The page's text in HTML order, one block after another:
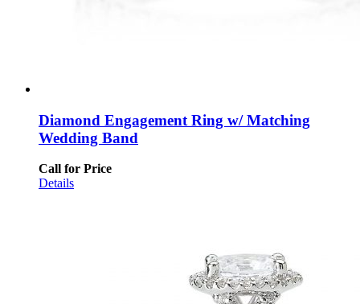
Diamond Engagement Ring w/ Matching
Wedding Band
Call for Price
Details